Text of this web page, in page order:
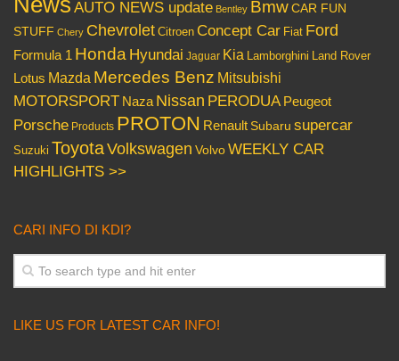
AUTO NEWS update Bentley BmwCAR FUN
STUFF Chery Chevrolet Citroen Concept Car Fiat Ford
Formula 1 Honda Hyundai Jaguar Kia Lamborghini Land Rover
Lotus Mazda Mercedes Benz Mitsubishi
MOTORSPORT Naza Nissan PERODUA Peugeot
Porsche Products PROTON Renault Subaru supercar
Suzuki ToyotaVolkswagen VolvoWEEKLY CAR
HIGHLIGHTS >>
CARI INFO DI KDI?
LIKE US FOR LATEST CAR INFO!